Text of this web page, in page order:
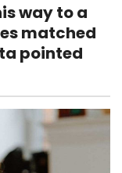
way to a
matched
pointed